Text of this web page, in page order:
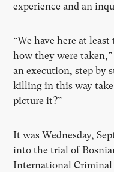
experience and an
“We have here at
how they were
an execution, step by
killing in this way
picture it?”
It was Wednesday,
into the trial of
International